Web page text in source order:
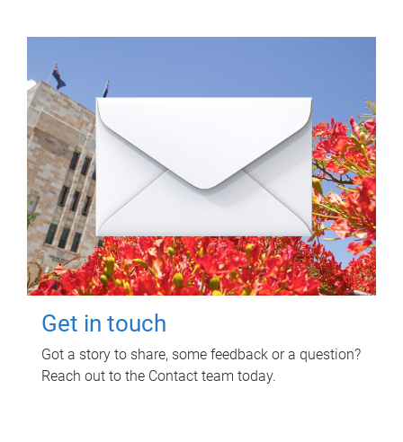
Get in touch
Got a story to share, some feedback or a question?
Reach out to the Contact team today.